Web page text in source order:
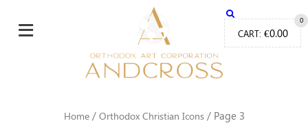
≡ 0
CART: €0.00
Home/ Orthodox Christian Icons/ Page 3